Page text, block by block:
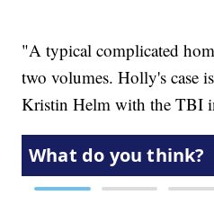
"A typical complicated
two volumes. Holly's case
Kristin Helm with the TBI